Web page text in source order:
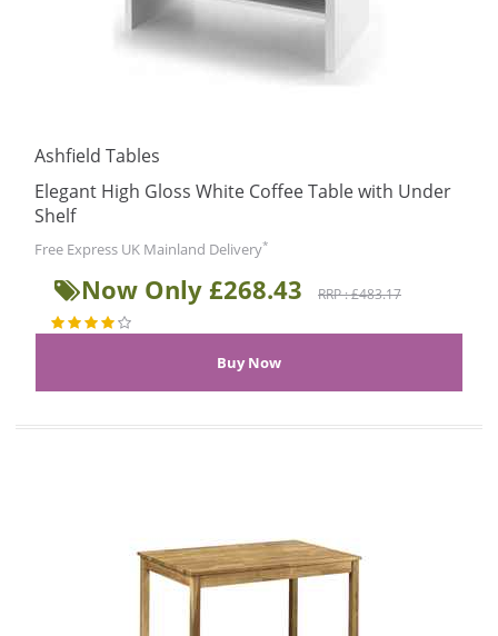
Ashfield Tables
Elegant High Gloss White Coffee Table with Under
Shelf
Free Express UK Mainland Delivery*
Now Only £268.43 RRP : £483.17